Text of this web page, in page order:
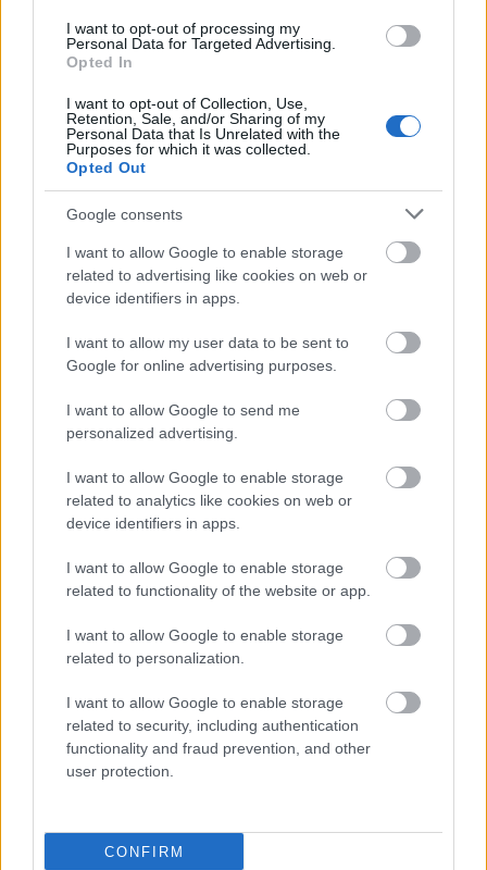
I want to opt-out of processing my
Personal Data for Targeted Advertising.
Opted In
I want to opt-out of Collection, Use,
Retention, Sale, and/or Sharing of my
Personal Data that Is Unrelated with the
Purposes for which it was collected.
Opted Out
Google consents
I want to allow Google to enable storage
related to advertising like cookies on web or
device identifiers in apps.
I want to allow my user data to be sent to
Google for online advertising purposes.
I want to allow Google to send me
personalized advertising.
I want to allow Google to enable storage
related to analytics like cookies on web or
device identifiers in apps.
I want to allow Google to enable storage
related to functionality of the website or app.
I want to allow Google to enable storage
related to personalization.
I want to allow Google to enable storage
related to security, including authentication
functionality and fraud prevention, and other
user protection.
CONFIRM
Pünkösdi ünnepi nyitvatartás –
2026.05.24-26.
Kálmán Imre Emlékház• 2026. május 20.